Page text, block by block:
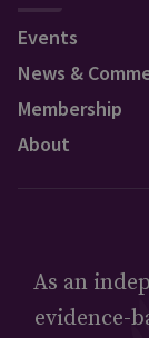
Events
News &
Membership
About
As an
evidence-